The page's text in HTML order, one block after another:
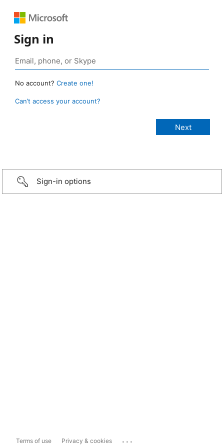
Sign in
No account? Create one!
Can’t access your account?
Sign-in options
Terms of use Privacy & cookies ...